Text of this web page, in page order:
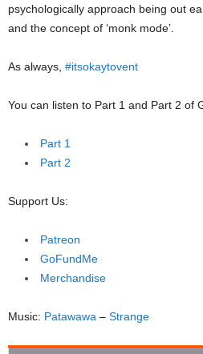
psychologically approach being out
and the concept of ‘monk mode’.
As always, #itsokaytovent
You can listen to Part 1 and Part 2 of
Part 1
Part 2
Support Us:
Patreon
GoFundMe
Merchandise
Music: Patawawa – Strange